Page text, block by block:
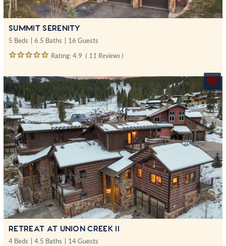
SUMMIT SERENITY
5 Beds 6.5 Baths
16 Guests
Rating: 4.9 ( 11 Reviews )
RETREAT AT UNION CREEK II
4 Beds 4.5 Baths
14 Guests